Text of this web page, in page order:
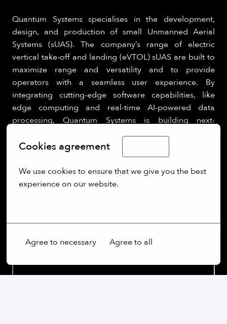
Cookies agreement
We use cookies to ensure that we give you the best
experience on our website.
Agree to necessary Agree to all
Quantum Systems specialises in the development,
design, and production of small Unmanned Aerial
Systems (sUAS). The company’s range of electric
vertical take-off and landing (eVTOL) sUAS are built to
maximize range and versatility and to provide
operators with a seamless user experience. By
integrating cutting-edge software capabilities, like
edge computing and real-time AI-powered data
processing, Quantum Systems is building next-
sectors.